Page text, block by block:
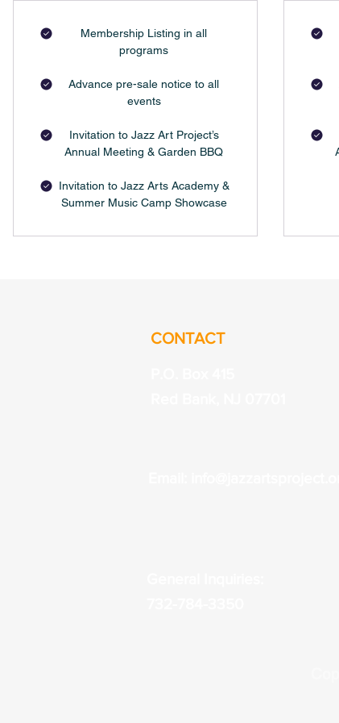
Membership Listing in all
programs
Advance pre-sale notice to all
events
Invitation to Jazz Art Project’s
Annual Meeting & Garden BBQ
Invitation to Jazz Arts Academy &
Summer Music Camp Showcase
CONTACT